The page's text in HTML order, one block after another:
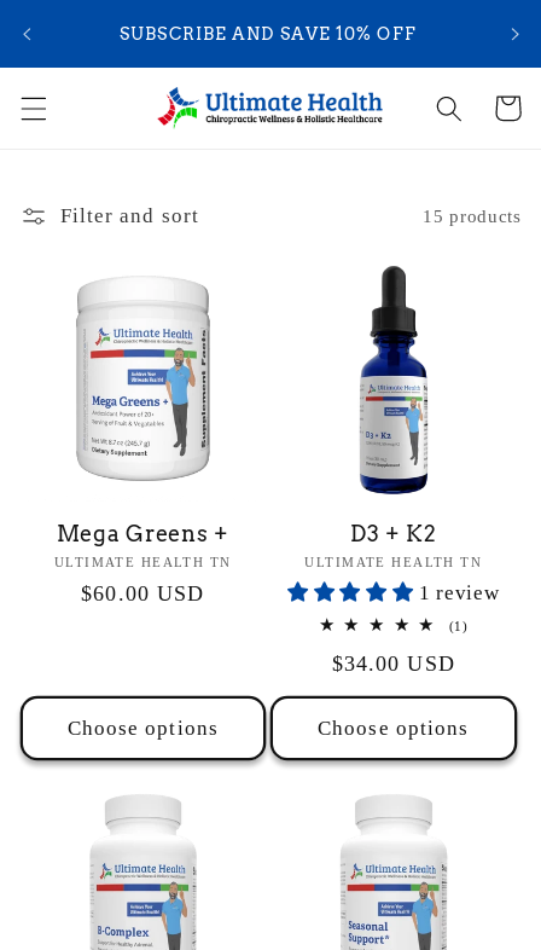
SUBSCRIBE AND SAVE 10% OFF
Cart
Filter and sort 15 products
Mega Greens +
Vendor:
ULTIMATE HEALTH TN
Regular
$60.00 USD
Choose options
D3 + K2
Vendor:
ULTIMATE HEALTH TN
1 review
(1)1
Regular
price
$34.00 USD
Choose options